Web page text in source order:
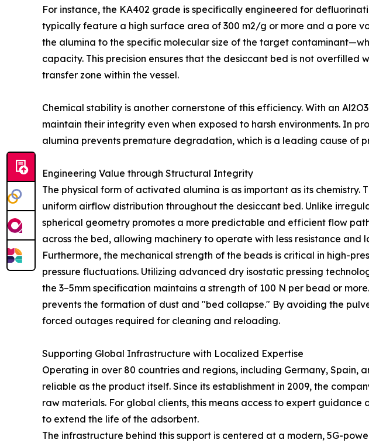
For instance, the KA402 grade is specifically engineered for
typically feature a high surface area of 300 m2/g or more and a pore
the alumina to the specific molecular size of the target
capacity. This precision ensures that the desiccant bed is not
transfer zone within the vessel.
Chemical stability is another cornerstone of this efficiency. With an
maintain their integrity even when exposed to harsh environments. In
alumina prevents premature degradation, which is a leading cause of
Engineering Value through Structural Integrity
The physical form of activated alumina is as important as its
uniform airflow distribution throughout the desiccant bed. Unlike
spherical geometry promotes a more predictable and efficient flow
across the bed, allowing machinery to operate with less resistance and
Furthermore, the mechanical strength of the beads is critical in high-
pressure fluctuations. Utilizing advanced dry isostatic pressing
the 3–5mm specification maintains a strength of 100 N per bead or
prevents the formation of dust and "bed collapse." By avoiding the
forced outages required for cleaning and reloading.
Supporting Global Infrastructure with Localized Expertise
Operating in over 80 countries and regions, including Germany,
reliable as the product itself. Since its establishment in 2009, the
raw materials. For global clients, this means access to expert
to extend the life of the adsorbent.
The infrastructure behind this support is centered at a modern, 5G-